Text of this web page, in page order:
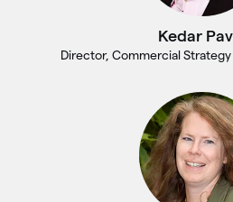
Kedar
Director, Commercial Strategy